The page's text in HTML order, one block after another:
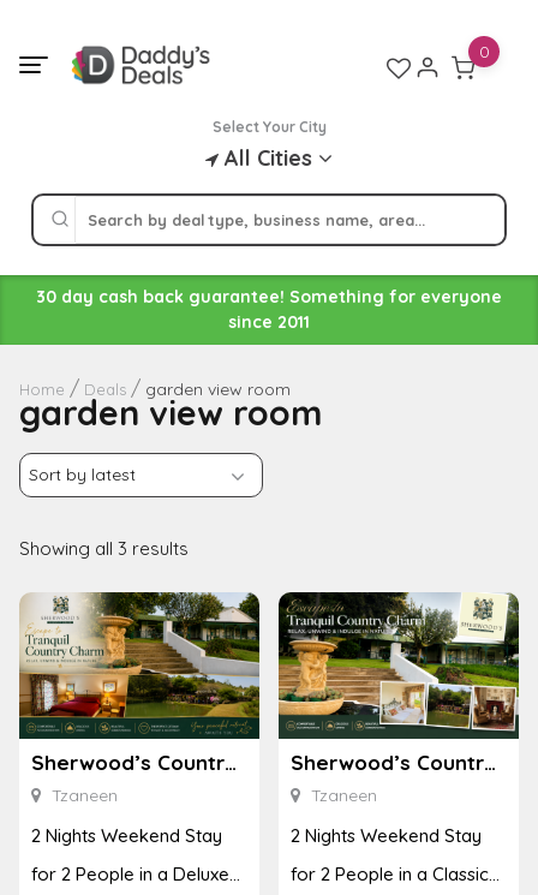
content
Select Your City
All Cities
0
30 day cash back guarantee! Something for everyone
since 2011
Home Deals garden view room
garden view room
Showing all 3 results
Sherwood’s Country House
Tzaneen
2 Nights Weekend Stay
for 2 People in a Deluxe
Sherwood’s Country House
Tzaneen
2 Nights Weekend Stay
for 2 People in a Classic